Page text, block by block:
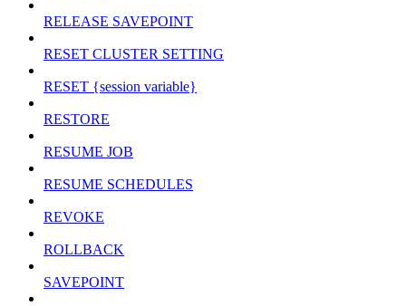
RELEASE SAVEPOINT
RESET CLUSTER SETTING
RESET {session variable}
RESTORE
RESUME JOB
RESUME SCHEDULES
REVOKE
ROLLBACK
SAVEPOINT